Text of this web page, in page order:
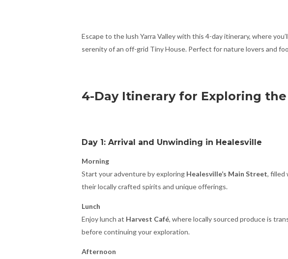
Escape to the lush Yarra Valley with this 4-day itinerary, where
serenity of an off-grid Tiny House. Perfect for nature lovers and
4-Day Itinerary for Exploring the
Day 1: Arrival and Unwinding in Healesville
Morning
Start your adventure by exploring Healesville’s Main Street, filled
their locally crafted spirits and unique offerings.
Lunch
Enjoy lunch at Harvest Café, where locally sourced produce is
before continuing your exploration.
Afternoon